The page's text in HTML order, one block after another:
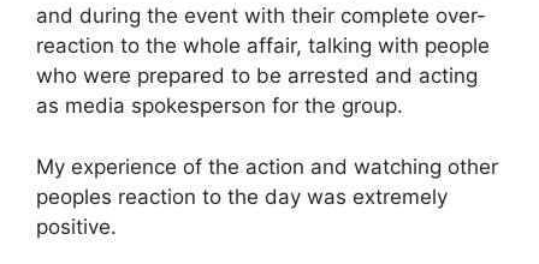
and during the event with their complete over-
reaction to the whole affair, talking with people
who were prepared to be arrested and acting
as media spokesperson for the group.
My experience of the action and watching other
peoples reaction to the day was extremely
positive.